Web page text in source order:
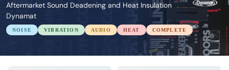
Aftermarket Sound Deadening and Heat Insulation
Dynamat
NOISE VIBRATION AUDIO HEAT COMPLETE